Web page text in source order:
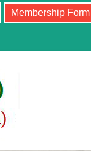
Membership Form